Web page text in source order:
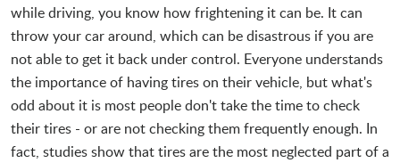
while driving, you know how frightening it can be. It can
throw your car around, which can be disastrous if you are
not able to get it back under control. Everyone understands
the importance of having tires on their vehicle, but what's
odd about it is most people don't take the time to check
their tires - or are not checking them frequently enough. In
fact, studies show that tires are the most neglected part of a